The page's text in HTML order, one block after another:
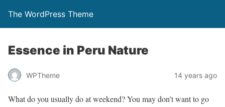
The WordPress Theme
Essence in Peru Nature
WPTheme 14 years ago
What do you usually do at weekend? You may don’t want to go